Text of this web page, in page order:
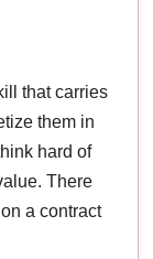
that carries
them in
hard of
There
a contract